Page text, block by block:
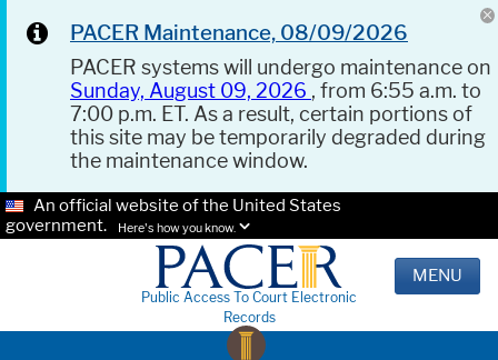
PACER Maintenance, 08/09/2026
PACER systems will undergo maintenance on
Sunday, August 09, 2026 , from 6:55 a.m. to
7:00 p.m. ET. As a result, certain portions of
this site may be temporarily degraded during
the maintenance window.
An official website of the United States
government.
Here's how you know.
Public Access To Court Electronic
Records
MENU